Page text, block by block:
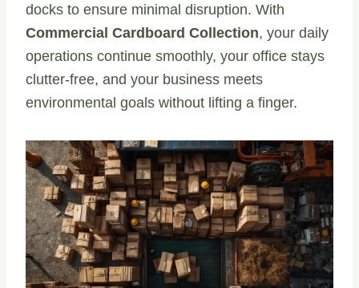
docks to ensure minimal disruption. With
Commercial Cardboard Collection, your daily
operations continue smoothly, your office stays
clutter-free, and your business meets
environmental goals without lifting a finger.